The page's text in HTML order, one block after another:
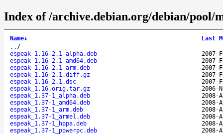
Index of /archive.debian.org/debian/pool/
Name↓
Last
.. /
espeak_1.16-2.1_alpha.deb
2007-
espeak_1.16-2.1_amd64.deb
2007-
espeak_1.16-2.1_arm.deb
2007-
espeak_1.16-2.1.diff.gz
2007-
espeak_1.16-2.1.dsc
2007-
espeak_1.16.orig.tar.gz
2006-
espeak_1.37-1_alpha.deb
2008-
espeak_1.37-1_amd64.deb
2008-
espeak_1.37-1_arm.deb
2008-
espeak_1.37-1_armel.deb
2008-
espeak_1.37-1_hppa.deb
2008-
espeak_1.37-1_powerpc.deb
2008-